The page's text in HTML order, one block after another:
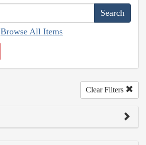
Browse All Items
Clear Filters